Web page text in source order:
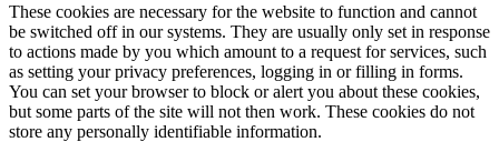
These cookies are necessary for the website to function and cannot
be switched off in our systems. They are usually only set in response
to actions made by you which amount to a request for services, such
as setting your privacy preferences, logging in or filling in forms.
You can set your browser to block or alert you about these cookies,
but some parts of the site will not then work. These cookies do not
store any personally identifiable information.